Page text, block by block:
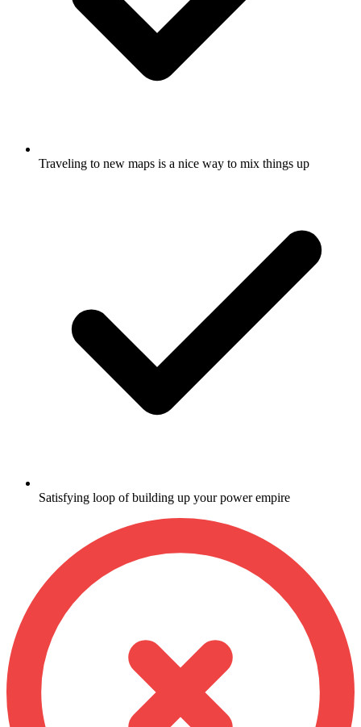
Traveling to new maps is a nice way to mix things up
Satisfying loop of building up your power empire